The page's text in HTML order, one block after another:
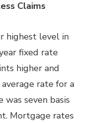
Claims
highest level in
fixed rate
higher and
rate for a
seven basis
Mortgage rates